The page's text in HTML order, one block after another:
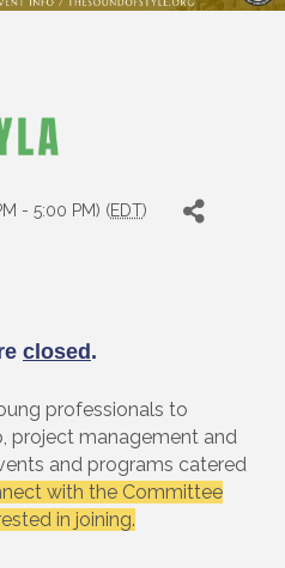
- 5:00 PM) (EDT)
closed .
professionals to
project management and
and programs catered
with the Committee
in joining.